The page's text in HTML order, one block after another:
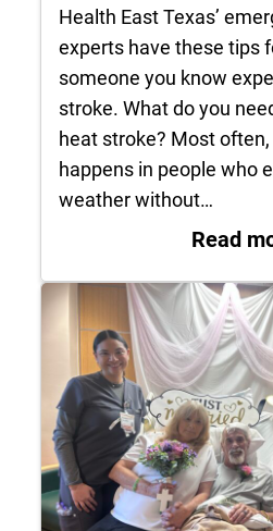
Health East Texas’
experts have these tips
someone you know
stroke. What do you
heat stroke? Most
happens in people who
weather without…
Read